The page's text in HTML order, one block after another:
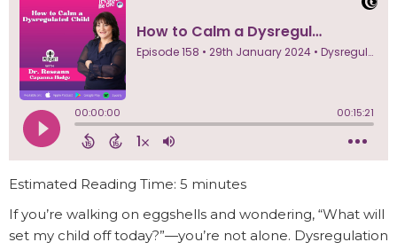
Estimated Reading Time: 5 minutes
If you’re walking on eggshells and wondering, “What will
set my child off today?”—you’re not alone. Dysregulation